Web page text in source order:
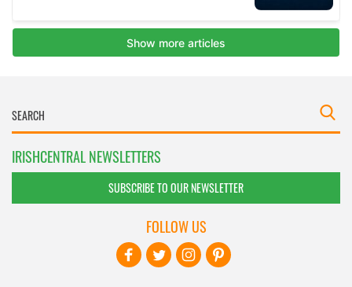
IRISHCENTRAL NEWSLETTERS
SUBSCRIBE TO OUR NEWSLETTER
FOLLOW US